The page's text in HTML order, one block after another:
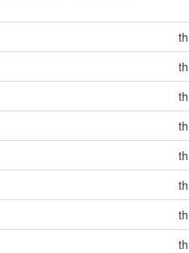
th
th
th
th
th
th
th
th